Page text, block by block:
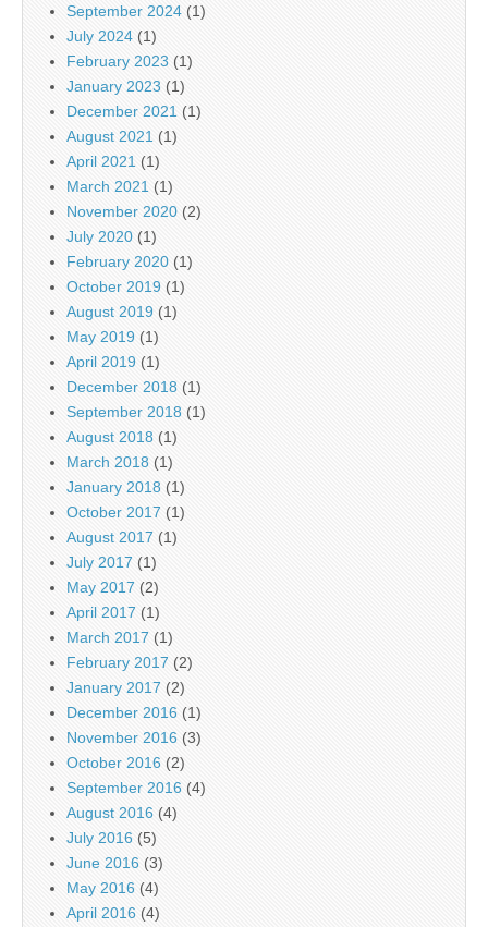
September 2024 (1)
July 2024 (1)
February 2023 (1)
January 2023 (1)
December 2021 (1)
August 2021 (1)
April 2021 (1)
March 2021 (1)
November 2020 (2)
July 2020 (1)
February 2020 (1)
October 2019 (1)
August 2019 (1)
May 2019 (1)
April 2019 (1)
December 2018 (1)
September 2018 (1)
August 2018 (1)
March 2018 (1)
January 2018 (1)
October 2017 (1)
August 2017 (1)
July 2017 (1)
May 2017 (2)
April 2017 (1)
March 2017 (1)
February 2017 (2)
January 2017 (2)
December 2016 (1)
November 2016 (3)
October 2016 (2)
September 2016 (4)
August 2016 (4)
July 2016 (5)
June 2016 (3)
May 2016 (4)
April 2016 (4)